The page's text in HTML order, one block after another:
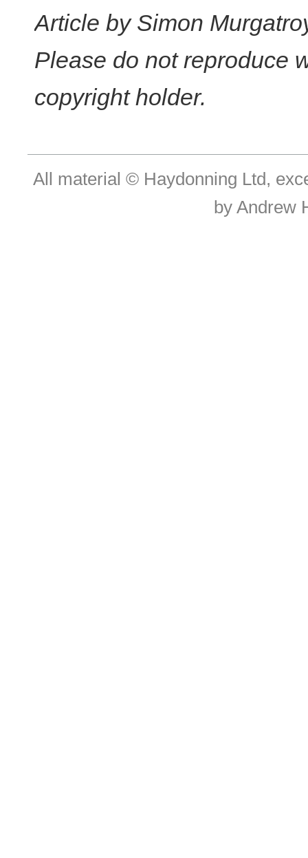
Article by Simon
Please do not reproduce
copyright holder.
All material © Haydonning Ltd,
by Andrew